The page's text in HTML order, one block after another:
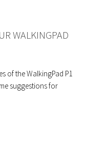
WALKINGPAD
of the WalkingPad P1
suggestions for